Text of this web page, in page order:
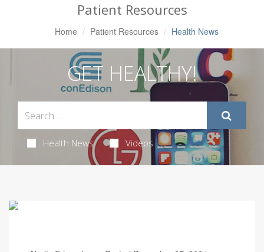
Patient Resources
Home Patient Resources Health News
GET HEALTHY!
Health News Videos